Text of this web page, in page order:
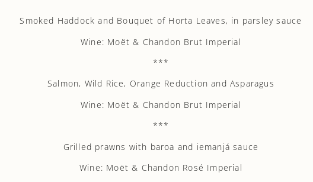
Smoked Haddock and Bouquet of Horta Leaves, in parsley sauce
Wine: Moët & Chandon Brut Imperial
***
Salmon, Wild Rice, Orange Reduction and Asparagus
Wine: Moët & Chandon Brut Imperial
***
Grilled prawns with baroa and iemanjá sauce
Wine: Moët & Chandon Rosé Imperial